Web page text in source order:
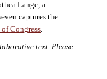
Lange, a
captures the
Congress.
text. Please